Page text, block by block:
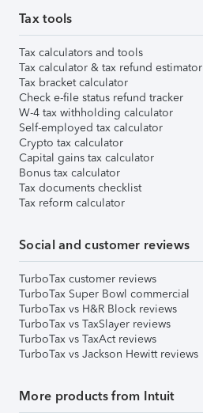
Tax tools
Tax calculators and tools
Tax calculator & tax refund estimator
Tax bracket calculator
Check e-file status refund tracker
W-4 tax withholding calculator
Self-employed tax calculator
Crypto tax calculator
Capital gains tax calculator
Bonus tax calculator
Tax documents checklist
Tax reform calculator
Social and customer reviews
TurboTax customer reviews
TurboTax Super Bowl commercial
TurboTax vs H&R Block reviews
TurboTax vs TaxSlayer reviews
TurboTax vs TaxAct reviews
TurboTax vs Jackson Hewitt reviews
More products from Intuit